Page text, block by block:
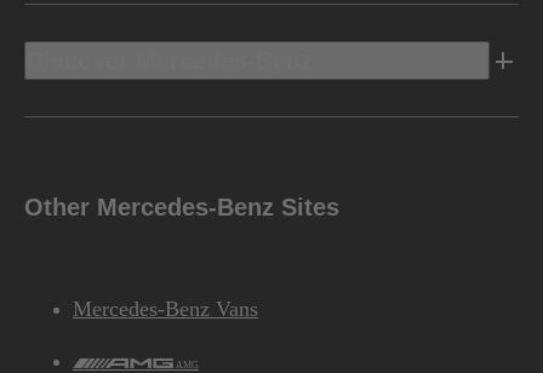
Other Mercedes-Benz Sites
Mercedes-Benz Vans
AMG